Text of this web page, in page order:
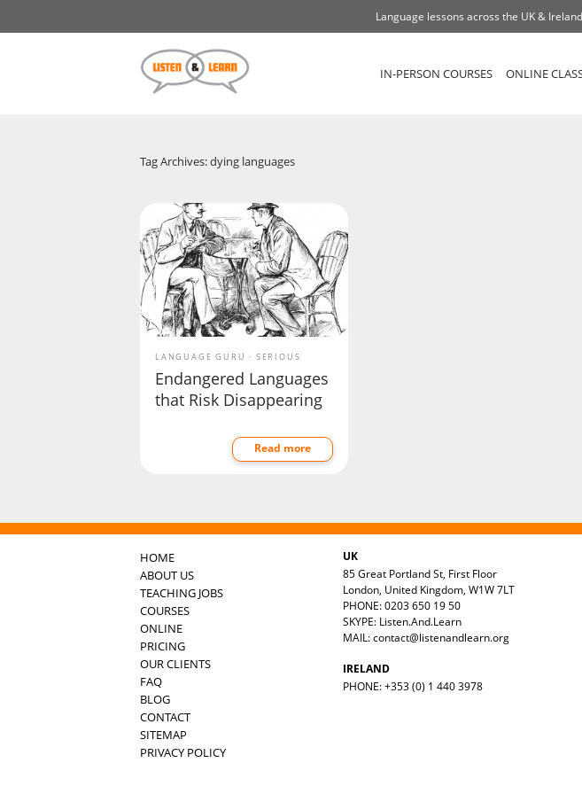
Language lessons across the UK & Ireland
IN-PERSON COURSES ONLINE
Tag Archives: dying languages
LANGUAGE GURU SERIOUS
Endangered Languages
that Risk Disappearing
Read more
HOME
ABOUT US
TEACHING JOBS
COURSES
ONLINE
PRICING
OUR CLIENTS
FAQ
BLOG
CONTACT
SITEMAP
PRIVACY POLICY
UK
85 Great Portland St, First Floor
London, United Kingdom, W1W 7LT
PHONE: 0203 650 19 50
SKYPE: Listen.And.Learn
MAIL:contact@listenandlearn.org
IRELAND
PHONE: +353 (0) 1 440 3978